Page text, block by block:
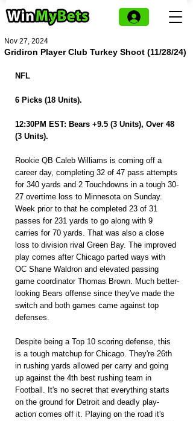
Gridiron Player Club Turkey Shoot (11/28/24)
Nov 27, 2024
NFL
6 Picks (18 Units).
12:30PM EST: Bears +9.5 (3 Units), Over 48
(3 Units).
Rookie QB Caleb Williams is coming off a
career day, completing 32 of 47 pass attempts
for 340 yards and 2 Touchdowns in a tough 30-
27 overtime loss to Minnesota on Sunday.
Week prior to that he completed 23 of 31
passes for 231 yards to go along with 9
carries for 70 yards. That was also a close
loss to division rival Green Bay. The improved
play comes after Chicago parted ways with
OC Shane Waldron and elevated passing
game coordinator Thomas Brown. Much better-
looking Bears offense since they've made the
switch and both games came against top
defenses.
Despite being a Top 10 scoring defense, this
is a tough matchup for Chicago. They're 26th
in rushing yards allowed per carry and going
up against the 4th best rushing team in
Football. It's no secret that everything starts
on the ground for Detroit and deadly ­play-
action comes off it. Playing on the road it's